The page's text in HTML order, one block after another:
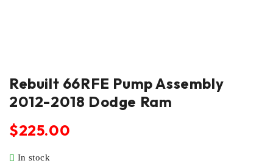
Rebuilt 66RFE Pump Assembly
2012-2018 Dodge Ram
$225.00
In stock